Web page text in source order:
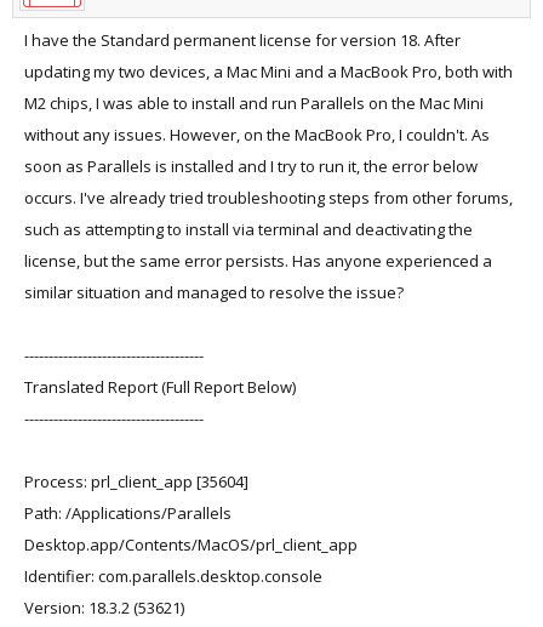
I have the Standard permanent license for version 18. After
updating my two devices, a Mac Mini and a MacBook Pro, both with
M2 chips, I was able to install and run Parallels on the Mac Mini
without any issues. However, on the MacBook Pro, I couldn't. As
soon as Parallels is installed and I try to run it, the error below
occurs. I've already tried troubleshooting steps from other forums,
such as attempting to install via terminal and deactivating the
license, but the same error persists. Has anyone experienced a
similar situation and managed to resolve the issue?
-------------------------------------
Translated Report (Full Report Below)
-------------------------------------
Process: prl_client_app [35604]
Path: /Applications/Parallels
Desktop.app/Contents/MacOS/prl_client_app
Identifier: com.parallels.desktop.console
Version: 18.3.2 (53621)